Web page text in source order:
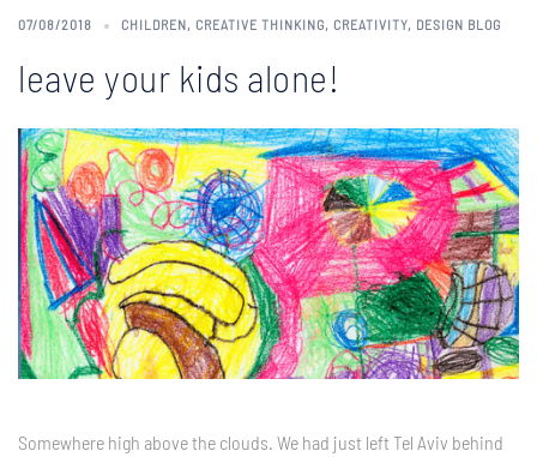
07/08/2018 CHILDREN, CREATIVE THINKING, CREATIVITY, DESIGN BLOG
leave your kids alone!
Somewhere high above the clouds. We had just left Tel Aviv behind